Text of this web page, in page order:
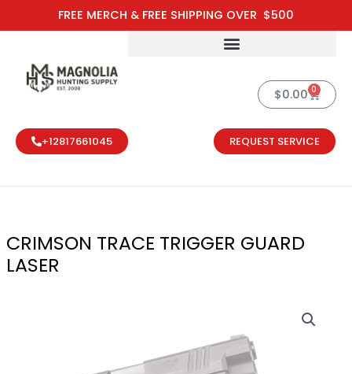
FREE MERCH & FREE SHIPPING OVER $500
to
$0.00 0
Cart
+12817661045 REQUEST SERVICE
CRIMSON TRACE TRIGGER GUARD
LASER